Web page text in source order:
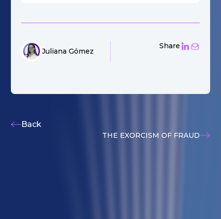
Juliana Gómez
Share
Back
THE EXORCISM OF FRAUD